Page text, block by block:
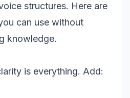
structures. Here are
can use without
knowledge.
is everything. Add: